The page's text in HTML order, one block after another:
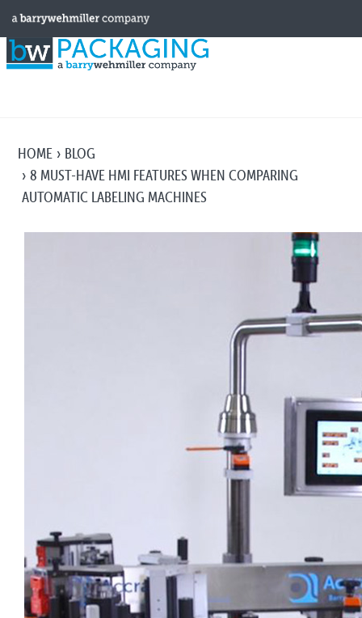
HOME
BLOG
8 MUST-HAVE HMI FEATURES WHEN COMPARING
AUTOMATIC LABELING MACHINES